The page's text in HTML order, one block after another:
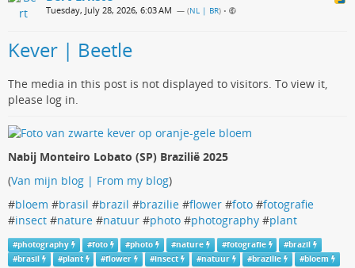
Tuesday, July 28, 2026, 6:03 AM — (NL | BR) •
Kever | Beetle
The media in this post is not displayed to visitors. To view it,
please log in.
Nabij Monteiro Lobato (SP) Brazilië 2025
(Van mijn blog | From my blog)
#bloem #brasil #brazil #brazilie #flower #foto #fotografie
#insect #nature #natuur #photo #photography #plant
#photography #foto #photo #nature #fotografie #brazil
#brasil #plant #flower #insect #natuur #brazilie #bloem